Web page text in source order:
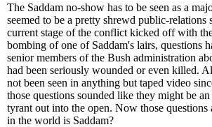
The Saddam no-show has to be seen as a
seemed to be a pretty shrewd public-relations
current stage of the conflict kicked off with
bombing of one of Saddam's lairs, questions
senior members of the Bush administration
had been seriously wounded or even killed.
not been seen in anything but taped video
those questions sounded like they might be
tyrant out into the open. Now those questions
in the world is Saddam?